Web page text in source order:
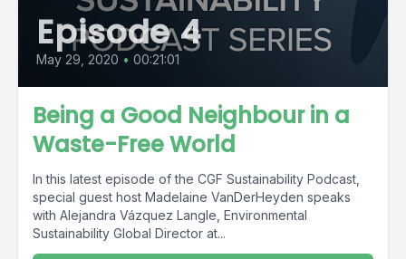
Episode 4
May 29, 2020 • 00:21:01
Being a Good Neighbour in a
Waste-Free World
In this latest episode of the CGF Sustainability Podcast,
special guest host Madelaine VanDerHeyden speaks
with Alejandra Vázquez Langle, Environmental
Sustainability Global Director at...